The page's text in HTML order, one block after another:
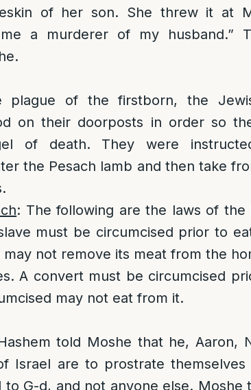
of her son. She threw it at
a murderer of my husband.”
plague of the firstborn, the
on their doorposts in order so
of death. They were
the Pesach lamb and then take
: The following are the laws of the
must be circumcised prior to
may not remove its meat from the
A convert must be circumcised
may not eat from it.
told Moshe that he, Aaron,
Israel are to prostrate themselves
to G-d, and not anyone else. Moshe